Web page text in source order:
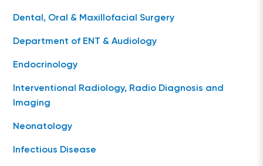
Dental, Oral & Maxillofacial Surgery
Department of ENT & Audiology
Endocrinology
Interventional Radiology, Radio Diagnosis and
Imaging
Neonatology
Infectious Disease